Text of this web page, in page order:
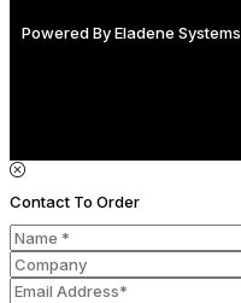
Powered ByEladene Systems
Contact To Order